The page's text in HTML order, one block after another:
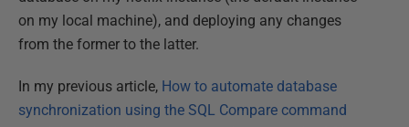
on my local machine), and deploying any changes
from the former to the latter.
In my previous article, How to automate database
synchronization using the SQL Compare command